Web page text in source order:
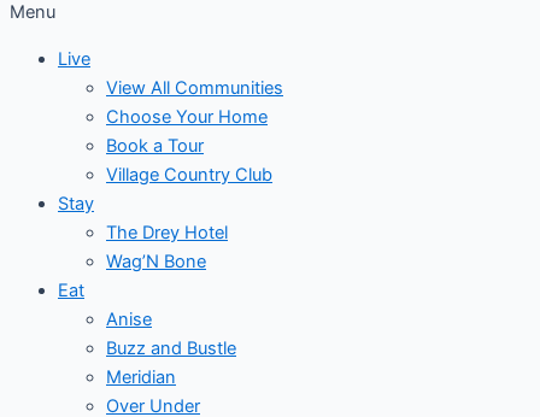
Menu
Live
View All Communities
Choose Your Home
Book a Tour
Village Country Club
Stay
The Drey Hotel
Wag’N Bone
Eat
Anise
Buzz and Bustle
Meridian
Over Under